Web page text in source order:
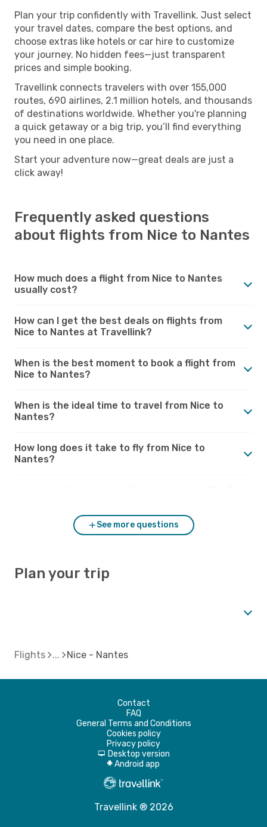
Plan your trip confidently with Travellink. Just select
your travel dates, compare the best options, and
choose extras like hotels or car hire to customize
your journey. No hidden fees—just transparent
prices and simple booking.
Travellink connects travelers with over 155,000
routes, 690 airlines, 2.1 million hotels, and thousands
of destinations worldwide. Whether you're planning
a quick getaway or a big trip, you’ll find everything
you need in one place.
Start your adventure now—great deals are just a
click away!
Frequently asked questions
about flights from Nice to Nantes
How much does a flight from Nice to Nantes
usually cost?
How can I get the best deals on flights from
Nice to Nantes at Travellink?
When is the best moment to book a flight from
Nice to Nantes?
When is the ideal time to travel from Nice to
Nantes?
How long does it take to fly from Nice to
Nantes?
See more questions
Plan your trip
Flights Nice - Nantes
Contact
FAQ
General Terms and Conditions
Cookies policy
Privacy policy
d Desktop version
A Android app
Travellink ® 2026